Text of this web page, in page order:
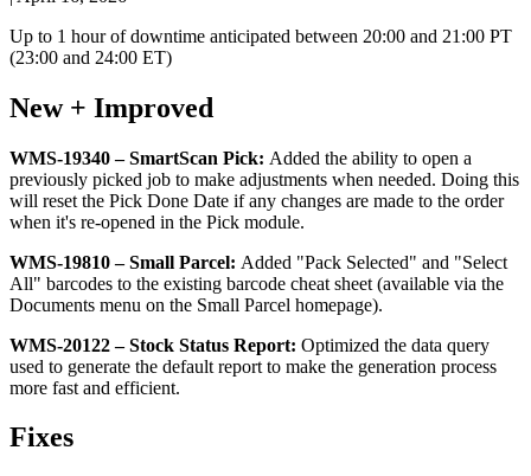
Up to 1 hour of downtime anticipated between 20:00 and 21 :00 PT
(23:00 and 24:00 ET)
New + Improved
WMS-19340 – SmartScan Pick: Added the ability to open a
previously picked job to make adjustments when needed. Doing this
will reset the Pick Done Date if any changes are made to the order
when it's re-opened in the Pick module.
WMS-19810 – Small Parcel: Added "Pack Selected" and "Select
All" barcodes to the existing barcode cheat sheet (available via the
Documents menu on the Small Parcel homepage).
WMS-20122 – Stock Status Report: Optimized the data query
used to generate the default report to make the generation process
more fast and efficient.
Fixes